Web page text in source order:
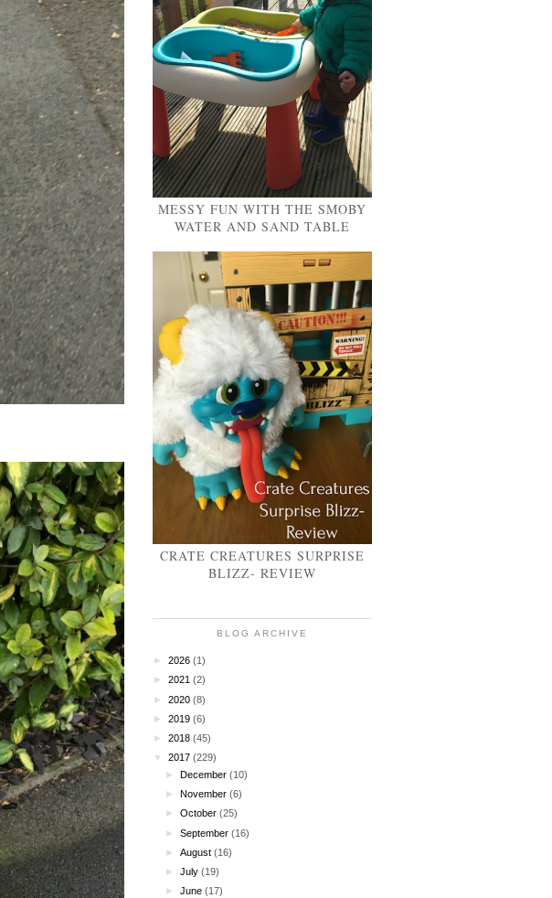
MESSY FUN WITH THE SMOBY
WATER AND SAND TABLE
CRATE CREATURES SURPRISE
BLIZZ- REVIEW
BLOG ARCHIVE
► 2026 (1)
► 2021 (2)
► 2020 (8)
► 2019 (6)
► 2018 (45)
▼
2017 (229)
►December (10)
► November (6)
►October (25)
►September (16)
►August (16)
►July (19)
►June (17)